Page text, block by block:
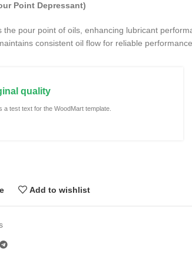
Point Depressant)
the pour point of oils, enhancing lubricant
consistent oil flow for reliable performance.
quality
a test text for the WoodMart template.
Add to wishlist